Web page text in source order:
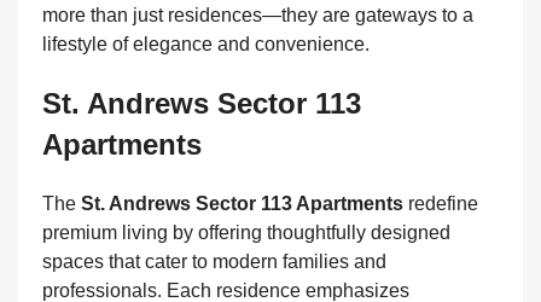
more than just residences—they are gateways to a
lifestyle of elegance and convenience.
St. Andrews Sector 113
Apartments
The St. Andrews Sector 113 Apartments redefine
premium living by offering thoughtfully designed
spaces that cater to modern families and
professionals. Each residence emphasizes